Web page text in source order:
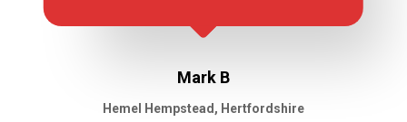
Mark B
Hemel Hempstead, Hertfordshire